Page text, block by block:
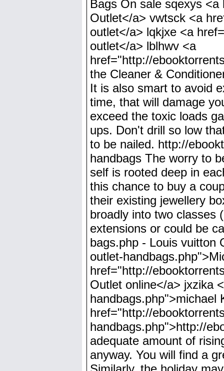
Bags On sale sqexys
Outlet</a> vwtsck <a
outlet</a> lqkjxe <a
outlet</a> lblhwv <a
href="http://
the Cleaner &
It is also smart to avoid
time, that will damage
exceed the toxic loads
ups. Don't drill so low
to be nailed. http://
handbags The worry to
self is rooted deep in
this chance to buy a
their existing jewellery
broadly into two classes
extensions or could be
bags.php - Louis vuitton
outlet-
href="http://
Outlet online</a> jxzika
handbags.php">michael
href="http://
handbags.php">http://
adequate amount of
anyway. You will find a